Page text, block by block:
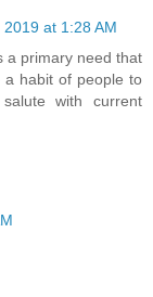
at 1:28 AM
a primary need that
a habit of people to
with current